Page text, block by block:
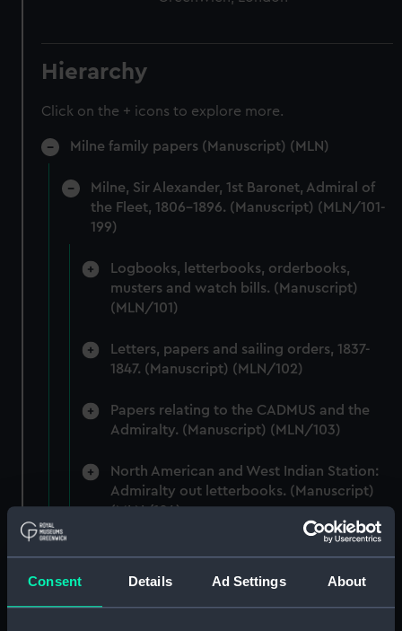
Consent Details Ad Settings About
Hierarchy
Click on the + icons to explore more.
Milne family papers (Manuscript) (MLN)
Milne, Sir Alexander, 1st Baronet, Admiral of
the Fleet, 1806-1896. (Manuscript) (MLN/101-
199)
Logbooks, letterbooks, orderbooks,
musters and watch bills. (Manuscript)
(MLN/101)
Letters, papers and sailing orders, 1837-
1847. (Manuscript) (MLN/102)
Papers relating to the CADMUS and the
Admiralty. (Manuscript) (MLN/103)
North American and West Indian Station:
Admiralty out letterbooks. (Manuscript)
(MLN/104)
Consuls, Civilians, etc. (Manuscript)
(MLN/105)